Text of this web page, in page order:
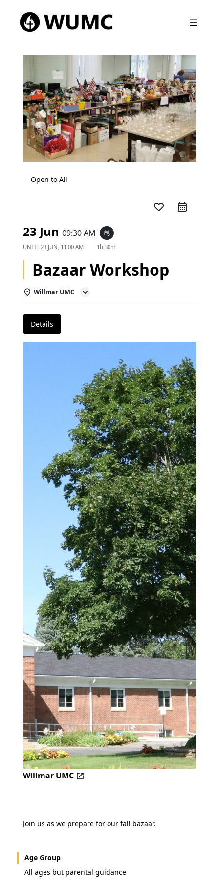
Open to All
favorite_border
23 Jun 09:30 AM event_repeat
UNTIL 23 JUN, 11:00 AM 1h 30m
Bazaar Workshop
Willmar UMC
Details
Willmar UMC
Join us as we prepare for our fall bazaar.
Age Group
All ages but parental guidance